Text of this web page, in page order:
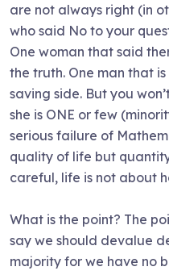
are not always right (in
who said No to your
One woman that said
the truth. One man that
saving side. But you
she is ONE or few
serious failure of
quality of life but
careful, life is not about
What is the point? The
say we should devalue
majority for we have no